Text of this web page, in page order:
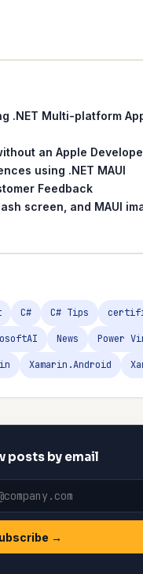
.NET Multi-platform
an Apple
using .NET MAUI
Feedback
screen, and MAUI
C# C# Tips
News Power
Xamarin.Android
posts by email
→